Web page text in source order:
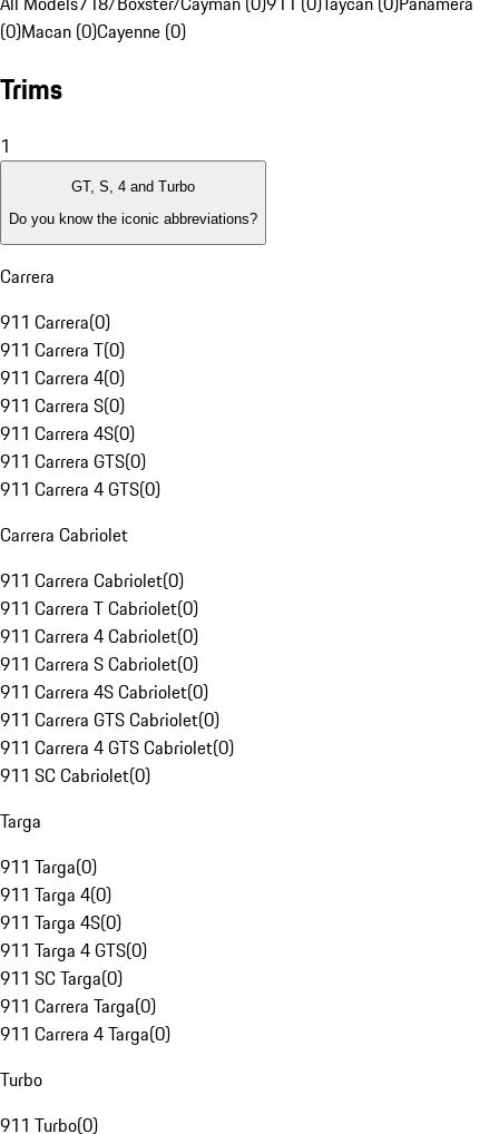
(0)Macan (0)Cayenne (0)
Trims
1
GT, S, 4 and Turbo
Do you know the iconic abbreviations?
Carrera
911 Carrera(0)
911 Carrera T(0)
911 Carrera 4(0)
911 Carrera S(0)
911 Carrera 4S(0)
911 Carrera GTS(0)
911 Carrera 4 GTS(0)
Carrera Cabriolet
911 Carrera Cabriolet(0)
911 Carrera T Cabriolet(0)
911 Carrera 4 Cabriolet(0)
911 Carrera S Cabriolet(0)
911 Carrera 4S Cabriolet(0)
911 Carrera GTS Cabriolet(0)
911 Carrera 4 GTS Cabriolet(0)
911 SC Cabriolet(0)
Targa
911 Targa(0)
911 Targa 4(0)
911 Targa 4S(0)
911 Targa 4 GTS(0)
911 SC Targa(0)
911 Carrera Targa(0)
911 Carrera 4 Targa(0)
Turbo
911 Turbo(0)